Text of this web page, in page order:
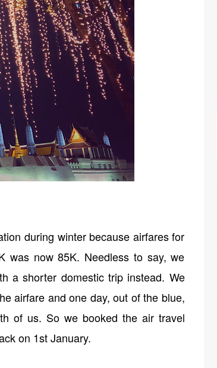
during winter because airfares for
was now 85K. Needless to say, we
a shorter domestic trip instead. We
airfare and one day, out of the blue,
of us. So we booked the air travel
on 1st January.